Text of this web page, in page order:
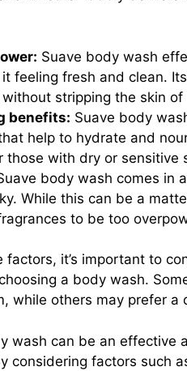
Suave body wash
feeling fresh and clean.
stripping the skin of
benefits: Suave body
help to hydrate and
those with dry or sensitive
body wash comes in
While this can be a
to be too
factors, it’s important to
a body wash.
while others may prefer a
wash can be an
considering factors such